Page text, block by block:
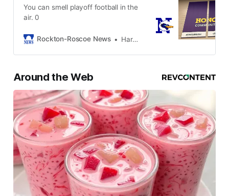
You can smell playoff football in the
air. 0
Rockton-Roscoe News Harold Bone
Around the Web